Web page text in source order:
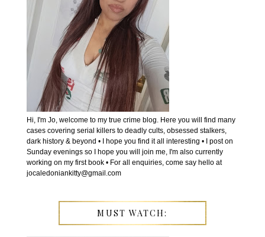
Hi, I'm Jo, welcome to my true crime blog. Here you will find many
cases covering serial killers to deadly cults, obsessed stalkers,
dark history & beyond • I hope you find it all interesting • I post on
Sunday evenings so I hope you will join me, I'm also currently
working on my first book • For all enquiries, come say hello at
jocaledoniankitty@gmail.com
MUST WATCH: